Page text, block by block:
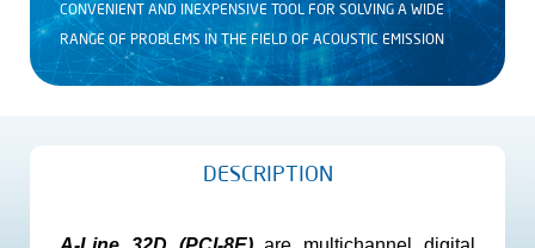
CONVENIENT AND INEXPENSIVE TOOL FOR SOLVING A WIDE
RANGE OF PROBLEMS IN THE FIELD OF ACOUSTIC EMISSION
DESCRIPTION